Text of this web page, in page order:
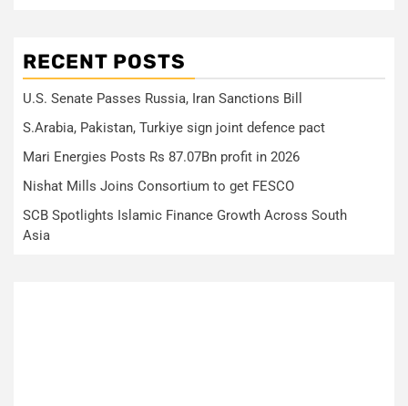
RECENT POSTS
U.S. Senate Passes Russia, Iran Sanctions Bill
S.Arabia, Pakistan, Turkiye sign joint defence pact
Mari Energies Posts Rs 87.07Bn profit in 2026
Nishat Mills Joins Consortium to get FESCO
SCB Spotlights Islamic Finance Growth Across South
Asia